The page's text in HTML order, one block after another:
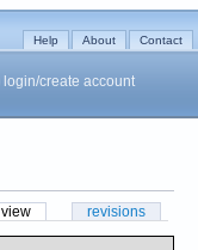
Help About Contact
login/create account
view revisions